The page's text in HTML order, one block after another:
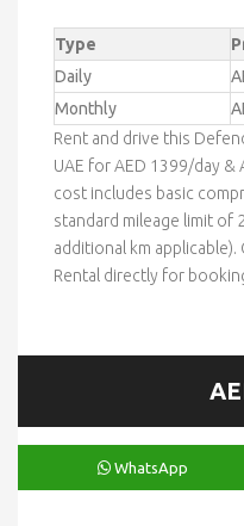
Type
Daily
Monthly
Rent and drive this
UAE for AED 1399/day &
cost includes basic
standard mileage limit of
additional km applicable).
Rental directly for
WhatsApp